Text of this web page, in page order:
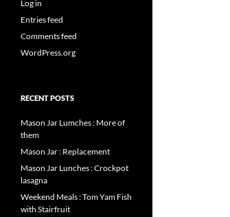
Log in
Entries feed
Comments feed
WordPress.org
RECENT POSTS
Mason Jar Lumches : More of
them
Mason Jar : Replacement
Mason Jar Lunches : Crockpot
lasagna
Weekend Meals : Tom Yam Fish
with Stairfruit